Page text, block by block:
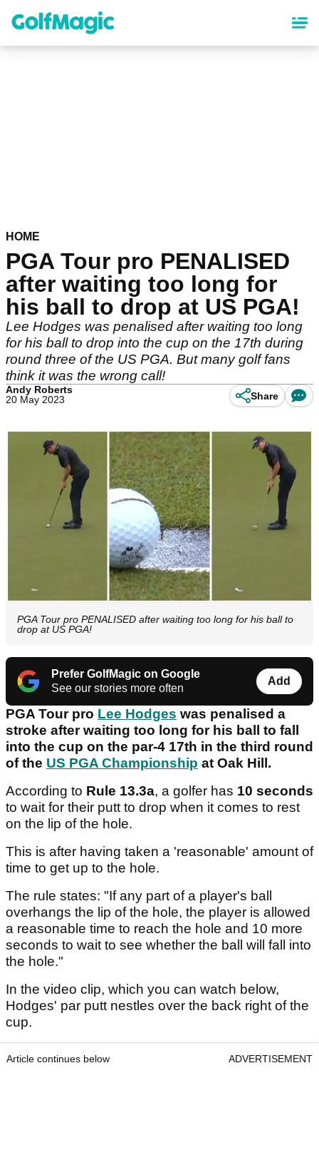
content
HOME
PGA Tour pro PENALISED
after waiting too long for
his ball to drop at US PGA!
Lee Hodges was penalised after waiting too long
for his ball to drop into the cup on the 17th during
round three of the US PGA. But many golf fans
think it was the wrong call!
Andy Roberts
20 May 2023
Share
PGA Tour pro PENALISED after waiting too long for his ball to
drop at US PGA!
Prefer GolfMagic on Google
See our stories more often
Add
PGA Tour pro Lee Hodges was penalised a
stroke after waiting too long for his ball to fall
into the cup on the par-4 17th in the third round
of the US PGA Championship at Oak Hill.
According to Rule 13.3a, a golfer has 10 seconds
to wait for their putt to drop when it comes to rest
on the lip of the hole.
This is after having taken a 'reasonable' amount of
time to get up to the hole.
The rule states: "If any part of a player's ball
overhangs the lip of the hole, the player is allowed
a reasonable time to reach the hole and 10 more
seconds to wait to see whether the ball will fall into
the hole."
In the video clip, which you can watch below,
Hodges' par putt nestles over the back right of the
cup.
Article continues below ADVERTISEMENT